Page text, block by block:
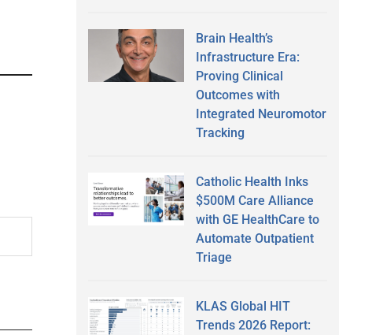
Brain Health’s
Infrastructure Era:
Proving Clinical
Outcomes with
Integrated Neuromotor
Tracking
Catholic Health Inks
$500M Care Alliance
with GE HealthCare to
Automate Outpatient
Triage
KLAS Global HIT
Trends 2026 Report: